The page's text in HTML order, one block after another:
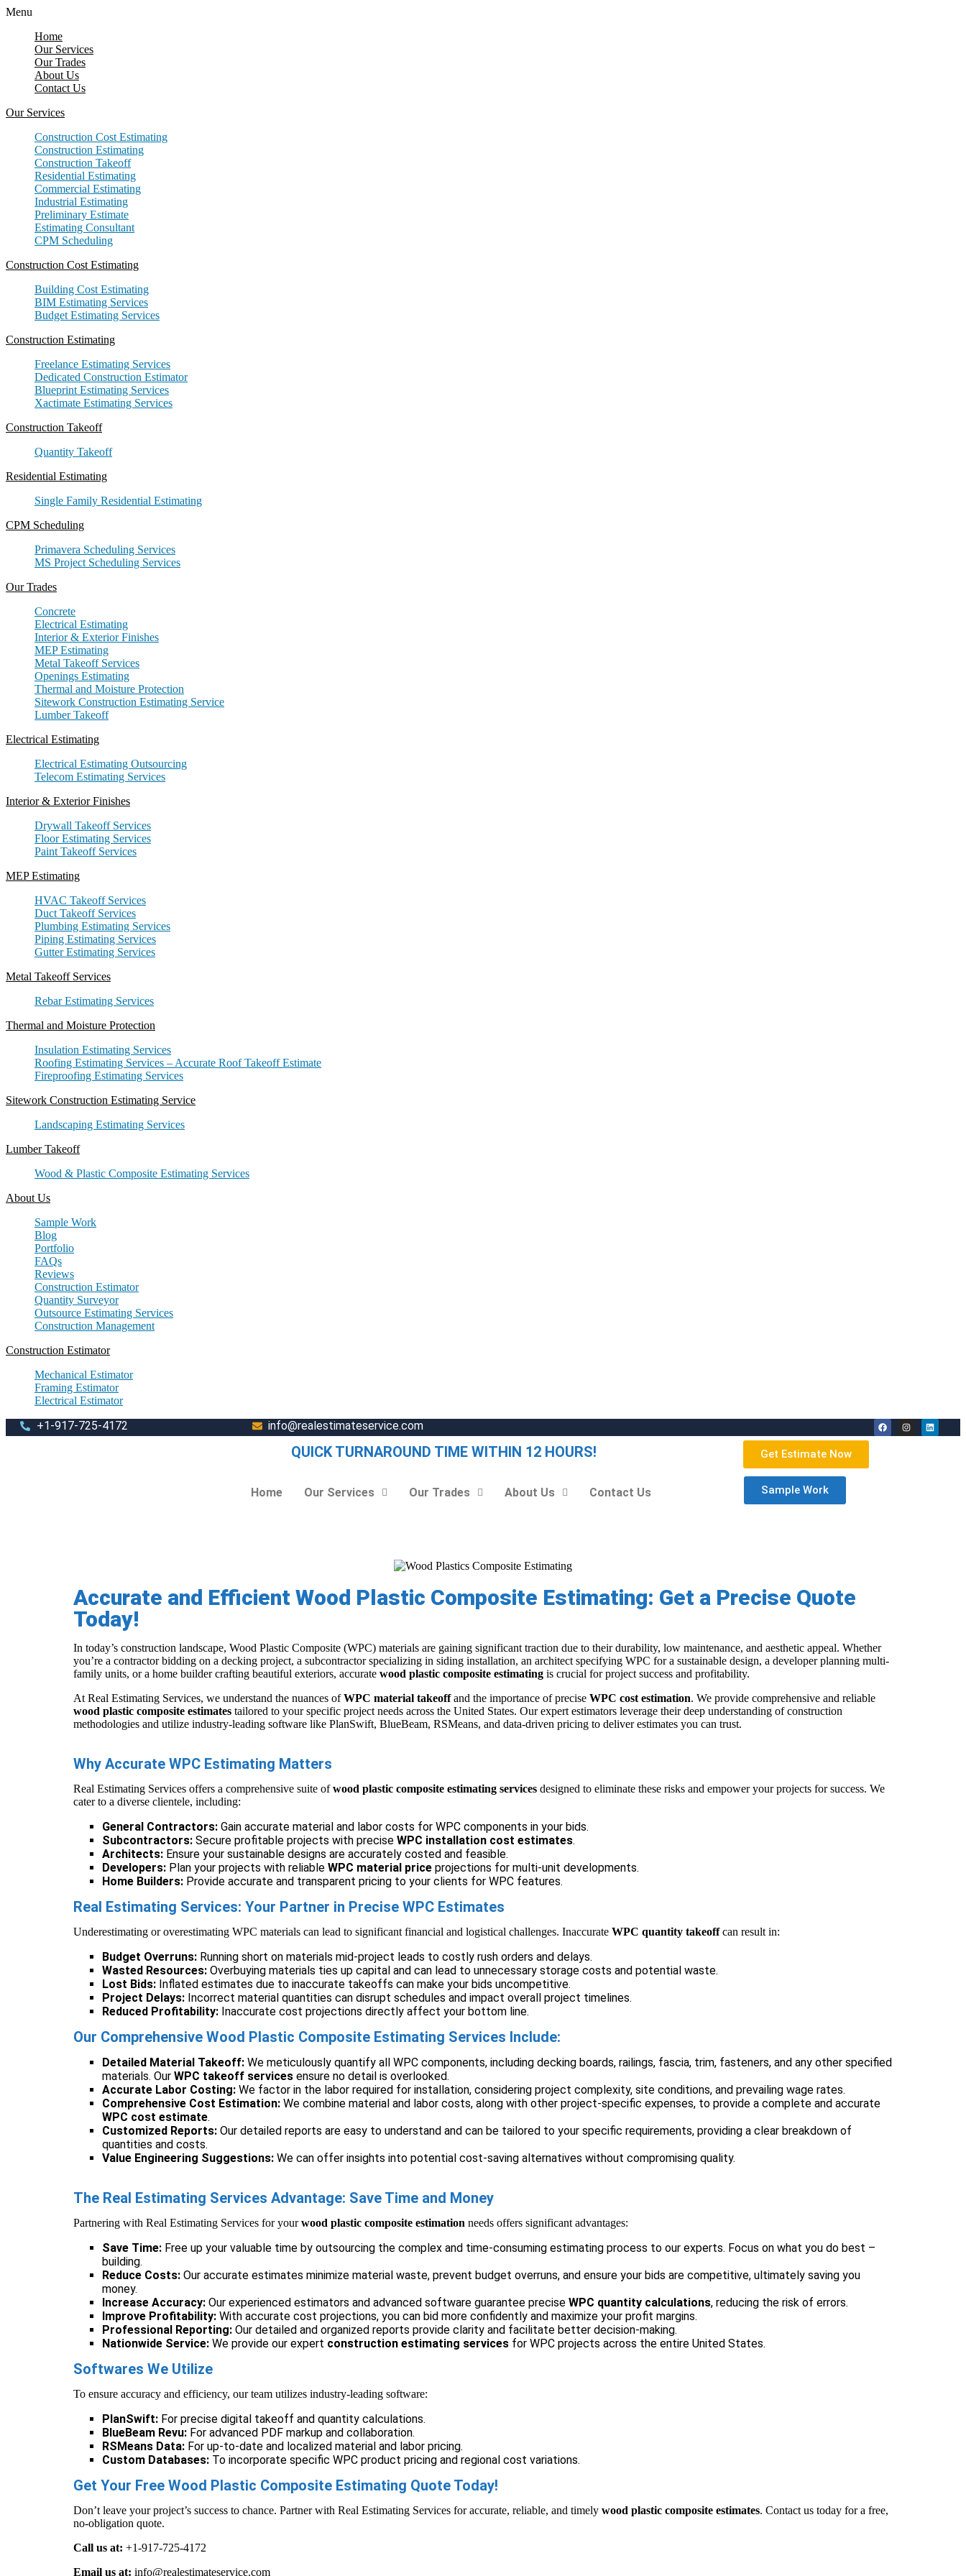
Menu
Home
Our Services
Our Trades
About Us
Contact Us
Our Services
Construction Cost Estimating
Construction Estimating
Construction Takeoff
Residential Estimating
Commercial Estimating
Industrial Estimating
Preliminary Estimate
Estimating Consultant
CPM Scheduling
Construction Cost Estimating
Building Cost Estimating
BIM Estimating Services
Budget Estimating Services
Construction Estimating
Freelance Estimating Services
Dedicated Construction Estimator
Blueprint Estimating Services
Xactimate Estimating Services
Construction Takeoff
Quantity Takeoff
Residential Estimating
Single Family Residential Estimating
CPM Scheduling
Primavera Scheduling Services
MS Project Scheduling Services
Our Trades
Concrete
Electrical Estimating
Interior & Exterior Finishes
MEP Estimating
Metal Takeoff Services
Openings Estimating
Thermal and Moisture Protection
Sitework Construction Estimating Service
Lumber Takeoff
Electrical Estimating
Electrical Estimating Outsourcing
Telecom Estimating Services
Interior & Exterior Finishes
Drywall Takeoff Services
Floor Estimating Services
Paint Takeoff Services
MEP Estimating
HVAC Takeoff Services
Duct Takeoff Services
Plumbing Estimating Services
Piping Estimating Services
Gutter Estimating Services
Metal Takeoff Services
Rebar Estimating Services
Thermal and Moisture Protection
Insulation Estimating Services
Roofing Estimating Services – Accurate Roof Takeoff Estimate
Fireproofing Estimating Services
Sitework Construction Estimating Service
Landscaping Estimating Services
Lumber Takeoff
Wood & Plastic Composite Estimating Services
About Us
Sample Work
Blog
Portfolio
FAQs
Reviews
Construction Estimator
Quantity Surveyor
Outsource Estimating Services
Construction Management
Construction Estimator
Mechanical Estimator
Framing Estimator
Electrical Estimator
+1-917-725-4172 info@realestimateservice.com
QUICK TURNAROUND TIME WITHIN 12 HOURS! Get Estimate Now
Home Our Services Our Trades About Us Contact Us Sample Work
Accurate and Efficient Wood Plastic Composite Estimating: Get a Precise Quote
Today!
In today’s construction landscape, Wood Plastic Composite (WPC) materials are gaining significant traction due to their durability, low maintenance, and aesthetic appeal. Whether
you’re a contractor bidding on a decking project, a subcontractor specializing in siding installation, an architect specifying WPC for a sustainable design, a developer planning multi-
family units, or a home builder crafting beautiful exteriors, accurate wood plastic composite estimating is crucial for project success and profitability.
At Real Estimating Services, we understand the nuances ofWPC material takeoffand the importance of precise WPC cost estimation. We provide comprehensive and reliable
wood plastic composite estimates tailored to your specific project needs across the United States. Our expert estimators leverage their deep understanding of construction
methodologies and utilize industry-leading software like PlanSwift, BlueBeam, RSMeans, and data-driven pricing to deliver estimates you can trust.
Why Accurate WPC Estimating Matters
Real Estimating Services offers a comprehensive suite ofwood plastic composite estimating services designed to eliminate these risks and empower your projects for success. We
cater to a diverse clientele, including:
General Contractors: Gain accurate material and labor costs for WPC components in your bids.
Subcontractors: Secure profitable projects with precise WPC installation cost estimates.
Architects: Ensure your sustainable designs are accurately costed and feasible.
Developers: Plan your projects with reliable WPC material price projections for multi-unit developments.
Home Builders: Provide accurate and transparent pricing to your clients for WPC features.
Real Estimating Services: Your Partner in Precise WPC Estimates
Underestimating or overestimating WPC materials can lead to significant financial and logistical challenges. Inaccurate WPC quantity takeoffcan result in:
Budget Overruns: Running short on materials mid-project leads to costly rush orders and delays.
Wasted Resources: Overbuying materials ties up capital and can lead to unnecessary storage costs and potential waste.
Lost Bids: Inflated estimates due to inaccurate takeoffs can make your bids uncompetitive.
Project Delays: Incorrect material quantities can disrupt schedules and impact overall project timelines.
Reduced Profitability: Inaccurate cost projections directly affect your bottom line.
Our Comprehensive Wood Plastic Composite Estimating Services Include:
Detailed Material Takeoff: We meticulously quantify all WPC components, including decking boards, railings, fascia, trim, fasteners, and any other specified
materials. Our WPC takeoff services ensure no detail is overlooked.
Accurate Labor Costing: We factor in the labor required for installation, considering project complexity, site conditions, and prevailing wage rates.
Comprehensive Cost Estimation: We combine material and labor costs, along with other project-specific expenses, to provide a complete and accurate
WPC cost estimate.
Customized Reports: Our detailed reports are easy to understand and can be tailored to your specific requirements, providing a clear breakdown of
quantities and costs.
Value Engineering Suggestions: We can offer insights into potential cost-saving alternatives without compromising quality.
The Real Estimating Services Advantage: Save Time and Money
Partnering with Real Estimating Services for yourwood plastic composite estimation needs offers significant advantages:
Save Time: Free up your valuable time by outsourcing the complex and time-consuming estimating process to our experts. Focus on what you do best –
building.
Reduce Costs: Our accurate estimates minimize material waste, prevent budget overruns, and ensure your bids are competitive, ultimately saving you
money.
Increase Accuracy: Our experienced estimators and advanced software guarantee precise WPC quantity calculations, reducing the risk of errors.
Improve Profitability: With accurate cost projections, you can bid more confidently and maximize your profit margins.
Professional Reporting: Our detailed and organized reports provide clarity and facilitate better decision-making.
Nationwide Service: We provide our expert construction estimating services for WPC projects across the entire United States.
Softwares We Utilize
To ensure accuracy and efficiency, our team utilizes industry-leading software:
PlanSwift: For precise digital takeoff and quantity calculations.
BlueBeam Revu: For advanced PDF markup and collaboration.
RSMeans Data: For up-to-date and localized material and labor pricing.
Custom Databases: To incorporate specific WPC product pricing and regional cost variations.
Get Your Free Wood Plastic Composite Estimating Quote Today!
Don’t leave your project’s success to chance. Partner with Real Estimating Services for accurate, reliable, and timely wood plastic composite estimates. Contact us today for a free,
no-obligation quote.
Call us at: +1-917-725-4172
Email us at: info@realestimateservice.com